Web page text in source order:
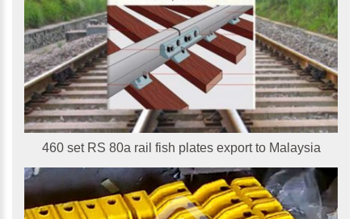
460 set RS 80a rail fish plates export to Malaysia